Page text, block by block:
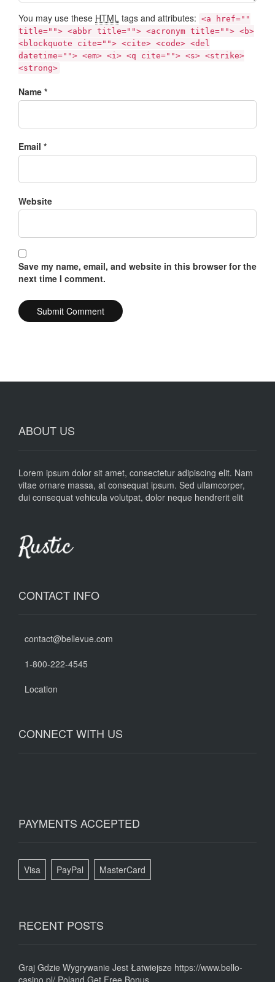
You may use these HTML tags and attributes: <a href=""
title=""> <abbr title=""> <acronym title=""> <b>
<blockquote cite=""> <cite> <code> <del
datetime=""> <em> <i> <q cite=""> <s> <strike>
<strong>
Name *
Email *
Website
Save my name, email, and website in this browser for the
next time I comment.
ABOUT US
Lorem ipsum dolor sit amet, consectetur adipiscing elit. Nam
vitae ornare massa, at consequat ipsum. Sed ullamcorper,
dui consequat vehicula volutpat, dolor neque hendrerit elit
CONTACT INFO
contact@bellevue.com
1-800-222-4545
Location
CONNECT WITH US
PAYMENTS ACCEPTED
Visa PayPal MasterCard
RECENT POSTS
Graj Gdzie Wygrywanie Jest Łatwiejsze https://www.bello-
casino.pl/ Poland Get Free Bonus